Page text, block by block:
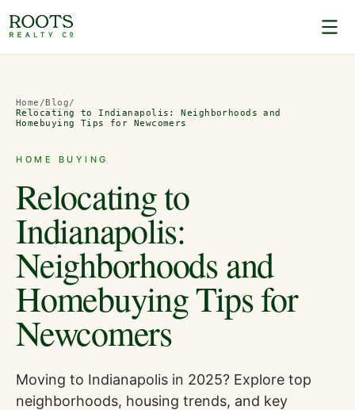
Home /Blog/
Relocating to Indianapolis: Neighborhoods and
Homebuying Tips for Newcomers
HOME BUYING
Relocating to
Indianapolis:
Neighborhoods and
Homebuying Tips for
Newcomers
Moving to Indianapolis in 2025? Explore top
neighborhoods, housing trends, and key